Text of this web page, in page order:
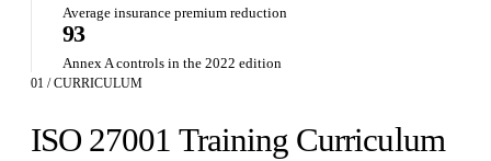
Average insurance premium reduction
93
Annex A controls in the 2022 edition
01 / CURRICULUM
ISO 27001 Training Curriculum